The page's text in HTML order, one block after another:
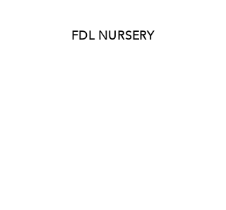
FDL NURSERY